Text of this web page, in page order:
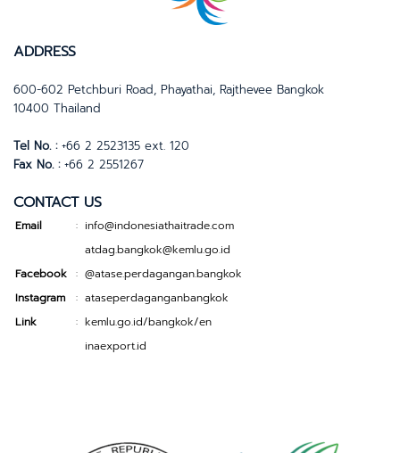
ADDRESS
600-602 Petchburi Road, Phayathai, Rajthevee Bangkok
10400 Thailand
Tel No. :+66 2 2523135 ext. 120
Fax No. :+66 2 2551267
CONTACT US
Email : info@indonesiathaitrade.com
atdag.bangkok@kemlu.go.id
Facebook : @atase.perdagangan.bangkok
Instagram
: ataseperdaganganbangkok
Link
: kemlu.go.id/bangkok/en
inaexport.id